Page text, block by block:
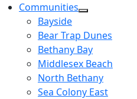
Communities
Bayside
Bear Trap Dunes
Bethany Bay
Middlesex Beach
North Bethany
Sea Colony East